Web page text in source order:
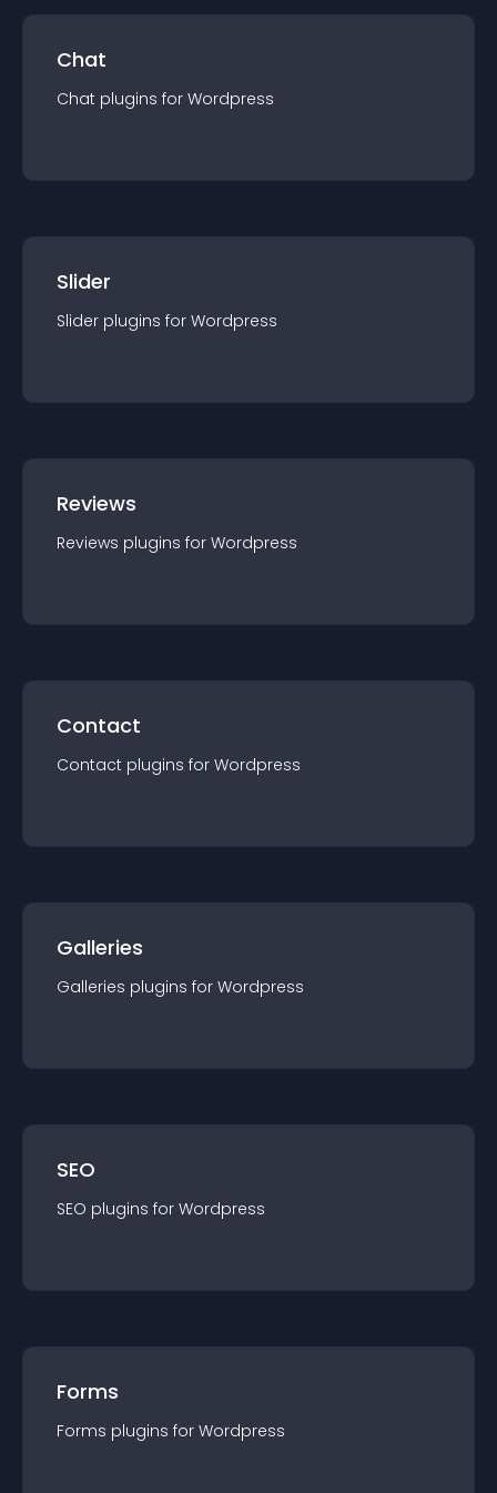
Chat
Chat plugins for Wordpress
Slider
Slider plugins for Wordpress
Reviews
Reviews plugins for Wordpress
Contact
Contact plugins for Wordpress
Galleries
Galleries plugins for Wordpress
SEO
SEO plugins for Wordpress
Forms
Forms plugins for Wordpress